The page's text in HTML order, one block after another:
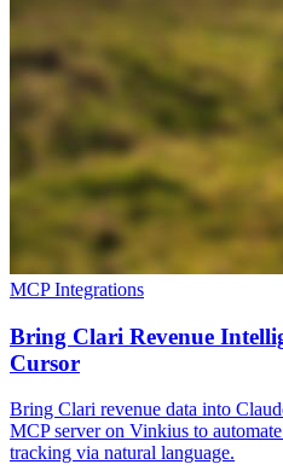
MCP Integrations
Bring Clari Revenue
Cursor
Bring Clari revenue data into
MCP server on Vinkius to
tracking via natural language.